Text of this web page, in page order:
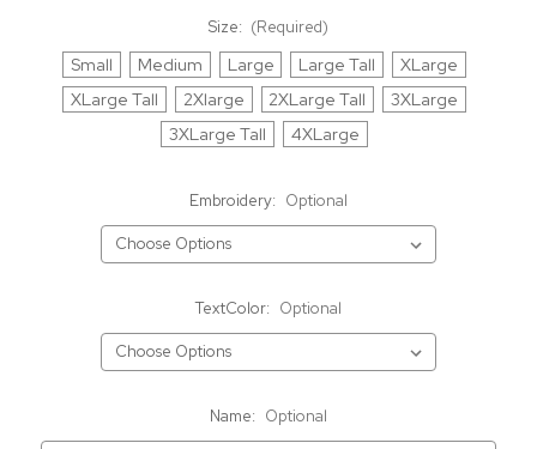
Size: (Required)
Small Medium Large Large Tall
XLarge
XLarge Tall
2Xlarge 2XLarge Tall
3XLarge
3XLarge Tall
4XLarge
Embroidery: Optional
TextColor: Optional
Name: Optional